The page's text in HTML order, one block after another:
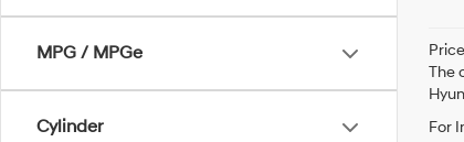
MPG / MPGe
Cylinder
The
For